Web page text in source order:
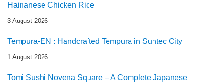
Hainanese Chicken Rice
3 August 2026
Tempura-EN : Handcrafted Tempura in Suntec City
1 August 2026
Tomi Sushi Novena Square – A Complete Japanese